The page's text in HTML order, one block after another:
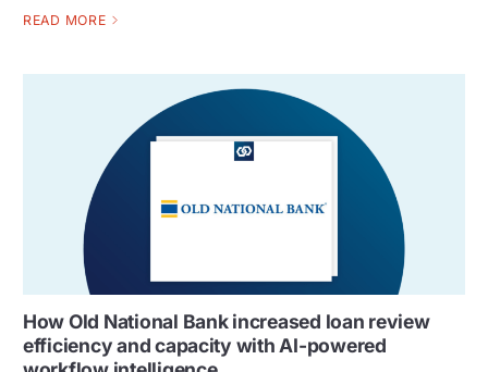
READ MORE
How Old National Bank increased loan review
efficiency and capacity with AI-powered